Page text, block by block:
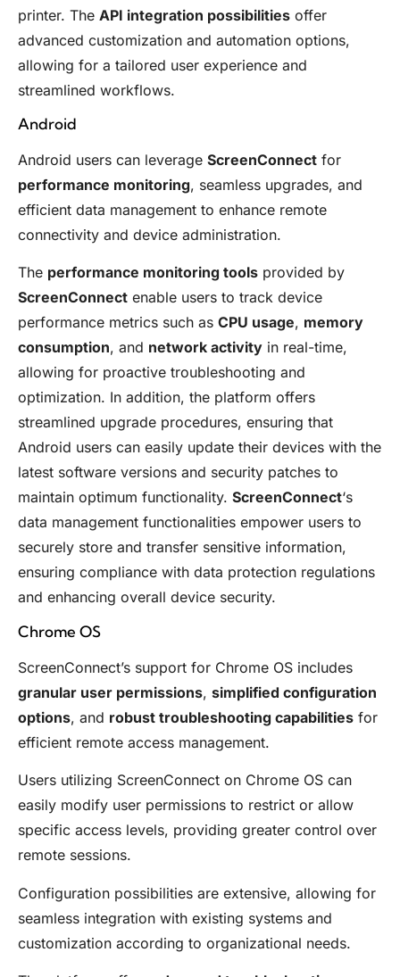
printer. The API integration possibilities offer
advanced customization and automation options,
allowing for a tailored user experience and
streamlined workflows.
Android
Android users can leverage ScreenConnect for
performance monitoring, seamless upgrades, and
efficient data management to enhance remote
connectivity and device administration.
The performance monitoring tools provided by
ScreenConnect enable users to track device
performance metrics such as CPU usage, memory
consumption, and network activity in real-time,
allowing for proactive troubleshooting and
optimization. In addition, the platform offers
streamlined upgrade procedures, ensuring that
Android users can easily update their devices with the
latest software versions and security patches to
maintain optimum functionality. ScreenConnect‘s
data management functionalities empower users to
securely store and transfer sensitive information,
ensuring compliance with data protection regulations
and enhancing overall device security.
Chrome OS
ScreenConnect’s support for Chrome OS includes
granular user permissions, simplified configuration
options, and robust troubleshooting capabilities for
efficient remote access management.
Users utilizing ScreenConnect on Chrome OS can
easily modify user permissions to restrict or allow
specific access levels, providing greater control over
remote sessions.
Configuration possibilities are extensive, allowing for
seamless integration with existing systems and
customization according to organizational needs.